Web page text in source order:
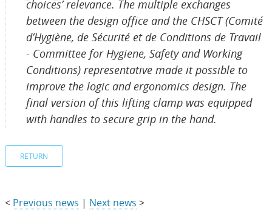
choices’ relevance. The multiple exchanges
between the design office and the CHSCT (Comité
d’Hygiène, de Sécurité et de Conditions de Travail
- Committee for Hygiene, Safety and Working
Conditions) representative made it possible to
improve the logic and ergonomics design. The
final version of this lifting clamp was equipped
with handles to secure grip in the hand.
RETURN
< Previous news Next news >